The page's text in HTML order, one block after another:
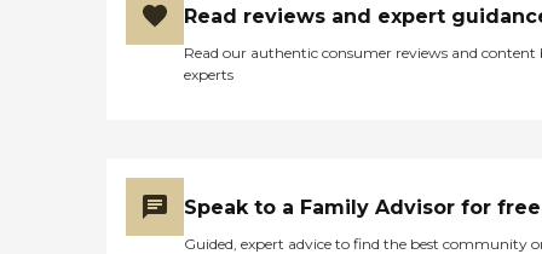
Read reviews and expert
Read our authentic consumer reviews and content
experts
Speak to a Family Advisor for free
Guided, expert advice to find the best community